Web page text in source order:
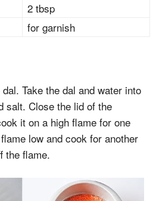
2 tbsp
for garnish
Take the dal and water into
salt. Close the lid of the
it on a high flame for one
low and cook for another
the flame.